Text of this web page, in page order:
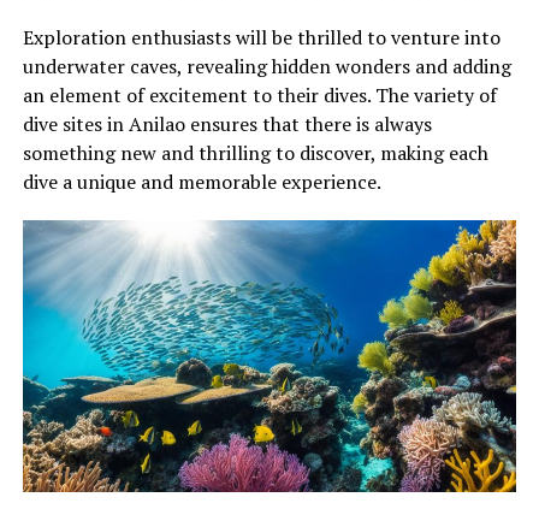
Exploration enthusiasts will be thrilled to venture into
underwater caves, revealing hidden wonders and adding
an element of excitement to their dives. The variety of
dive sites in Anilao ensures that there is always
something new and thrilling to discover, making each
dive a unique and memorable experience.